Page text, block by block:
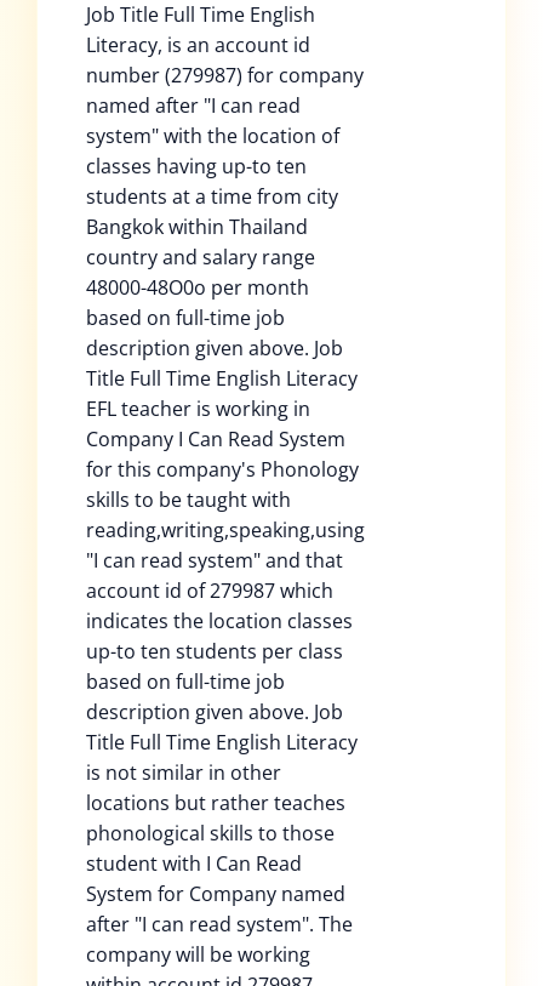
Job Title Full Time English
Literacy, is an account id
number (279987) for company
named after "I can read
system" with the location of
classes having up-to ten
students at a time from city
Bangkok within Thailand
country and salary range
48000-48O0o per month
based on full-time job
description given above. Job
Title Full Time English Literacy
EFL teacher is working in
Company I Can Read System
for this company's Phonology
skills to be taught with
reading,writing,speaking,using
"I can read system" and that
account id of 279987 which
indicates the location classes
up-to ten students per class
based on full-time job
description given above. Job
Title Full Time English Literacy
is not similar in other
locations but rather teaches
phonological skills to those
student with I Can Read
System for Company named
after "I can read system". The
company will be working